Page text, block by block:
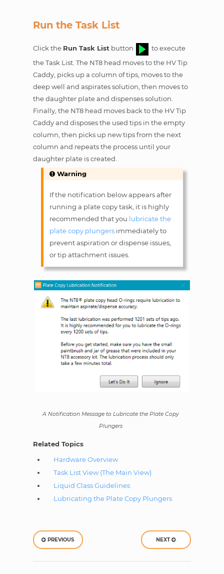
Run the Task List
Click the Run Task Listbutton
to execute
the Task List. The NT8 head moves to the HV Tip
Caddy, picks up a column of tips, moves to the
deep well and aspirates solution, then moves to
the daughter plate and dispenses solution.
Finally, the NT8 head moves back to the HV Tip
Caddy and disposes the used tips in the empty
column, then picks up new tips from the next
column and repeats the process until your
daughter plate is created.
Warning
If the notification below appears after
running a plate copy task, it is highly
recommended that you lubricate the
plate copy plungersimmediately to
prevent aspiration or dispense issues,
or tip attachment issues.
A Notification Message to Lubricate the Plate Copy
Plungers
Related Topics
Hardware Overview
Task List View (The Main View)
Liquid Class Guidelines
Lubricating the Plate Copy Plungers
NEXT
PREVIOUS